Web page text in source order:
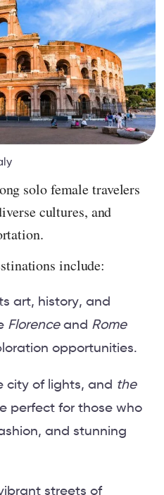
solo female travelers
cultures, and
include:
art, history, and
Florenceand Rome
opportunities.
city of lights, and the
perfect for those who
and stunning
streets of